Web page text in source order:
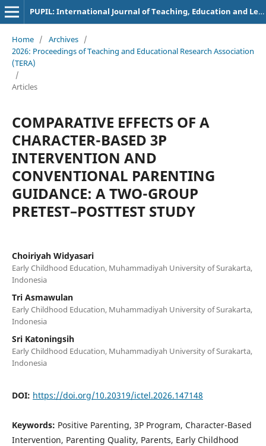
PUPIL: International Journal of Teaching, Education and Learning
Home / Archives /
2026: Proceedings of Teaching and Educational Research Association
(TERA)
/
Articles
COMPARATIVE EFFECTS OF A
CHARACTER-BASED 3P
INTERVENTION AND
CONVENTIONAL PARENTING
GUIDANCE: A TWO-GROUP
PRETEST–POSTTEST STUDY
Choiriyah Widyasari
Early Childhood Education, Muhammadiyah University of Surakarta,
Indonesia
Tri Asmawulan
Early Childhood Education, Muhammadiyah University of Surakarta,
Indonesia
Sri Katoningsih
Early Childhood Education, Muhammadiyah University of Surakarta,
Indonesia
DOI: https://doi.org/10.20319/ictel.2026.147148
Keywords: Positive Parenting, 3P Program, Character-Based
Intervention, Parenting Quality, Parents, Early Childhood